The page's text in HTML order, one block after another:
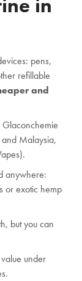
in
pens,
refillable
and
and Malaysia,
anywhere:
or exotic hemp
but you can
under
.